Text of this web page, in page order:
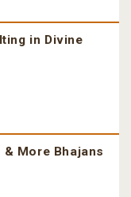
in Divine
More Bhajans